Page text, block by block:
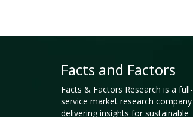
Facts and Factors
Facts & Factors Research is a full-
service market research company
delivering insights for sustainable